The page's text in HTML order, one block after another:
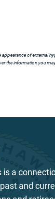
appearance of external
the information you
is a
and